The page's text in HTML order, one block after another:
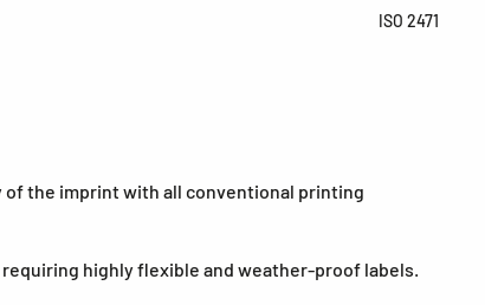
ISO 2471
of the imprint with all conventional printing
highly flexible and weather-proof labels.